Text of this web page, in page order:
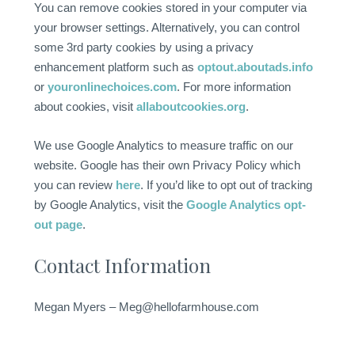
You can remove cookies stored in your computer via
your browser settings. Alternatively, you can control
some 3rd party cookies by using a privacy
enhancement platform such as optout.aboutads.info
or youronlinechoices.com. For more information
about cookies, visit allaboutcookies.org.
We use Google Analytics to measure traffic on our
website. Google has their own Privacy Policy which
you can review here. If you’d like to opt out of tracking
by Google Analytics, visit the Google Analytics opt-
out page.
Contact Information
Megan Myers – Meg@hellofarmhouse.com